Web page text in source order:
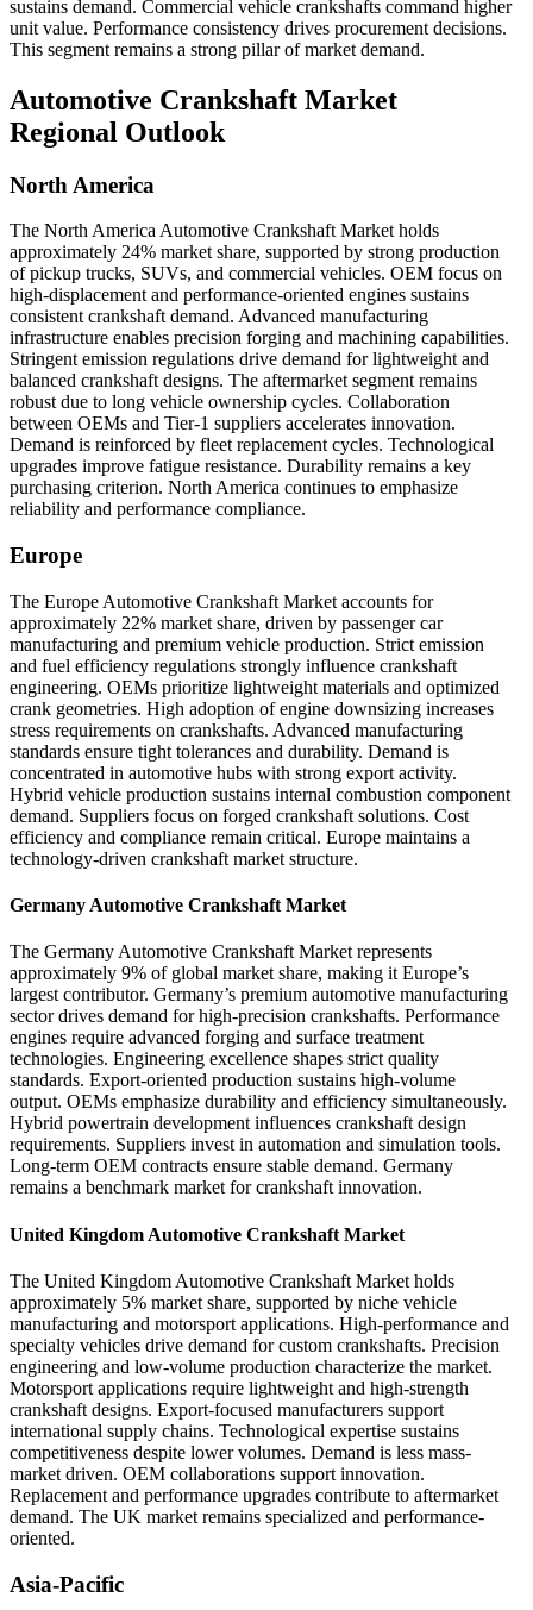
sustains demand. Commercial vehicle crankshafts command higher
unit value. Performance consistency drives procurement decisions.
This segment remains a strong pillar of market demand.
Automotive Crankshaft Market
Regional Outlook
North America
The North America Automotive Crankshaft Market holds
approximately 24% market share, supported by strong production
of pickup trucks, SUVs, and commercial vehicles. OEM focus on
high-displacement and performance-oriented engines sustains
consistent crankshaft demand. Advanced manufacturing
infrastructure enables precision forging and machining capabilities.
Stringent emission regulations drive demand for lightweight and
balanced crankshaft designs. The aftermarket segment remains
robust due to long vehicle ownership cycles. Collaboration
between OEMs and Tier-1 suppliers accelerates innovation.
Demand is reinforced by fleet replacement cycles. Technological
upgrades improve fatigue resistance. Durability remains a key
purchasing criterion. North America continues to emphasize
reliability and performance compliance.
Europe
The Europe Automotive Crankshaft Market accounts for
approximately 22% market share, driven by passenger car
manufacturing and premium vehicle production. Strict emission
and fuel efficiency regulations strongly influence crankshaft
engineering. OEMs prioritize lightweight materials and optimized
crank geometries. High adoption of engine downsizing increases
stress requirements on crankshafts. Advanced manufacturing
standards ensure tight tolerances and durability. Demand is
concentrated in automotive hubs with strong export activity.
Hybrid vehicle production sustains internal combustion component
demand. Suppliers focus on forged crankshaft solutions. Cost
efficiency and compliance remain critical. Europe maintains a
technology-driven crankshaft market structure.
Germany Automotive Crankshaft Market
The Germany Automotive Crankshaft Market represents
approximately 9% of global market share, making it Europe’s
largest contributor. Germany’s premium automotive manufacturing
sector drives demand for high-precision crankshafts. Performance
engines require advanced forging and surface treatment
technologies. Engineering excellence shapes strict quality
standards. Export-oriented production sustains high-volume
output. OEMs emphasize durability and efficiency simultaneously.
Hybrid powertrain development influences crankshaft design
requirements. Suppliers invest in automation and simulation tools.
Long-term OEM contracts ensure stable demand. Germany
remains a benchmark market for crankshaft innovation.
United Kingdom Automotive Crankshaft Market
The United Kingdom Automotive Crankshaft Market holds
approximately 5% market share, supported by niche vehicle
manufacturing and motorsport applications. High-performance and
specialty vehicles drive demand for custom crankshafts. Precision
engineering and low-volume production characterize the market.
Motorsport applications require lightweight and high-strength
crankshaft designs. Export-focused manufacturers support
international supply chains. Technological expertise sustains
competitiveness despite lower volumes. Demand is less mass-
market driven. OEM collaborations support innovation.
Replacement and performance upgrades contribute to aftermarket
demand. The UK market remains specialized and performance-
oriented.
Asia-Pacific